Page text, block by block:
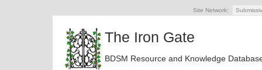
Site Network:
The Iron Gate
BDSM Resource and Knowledge